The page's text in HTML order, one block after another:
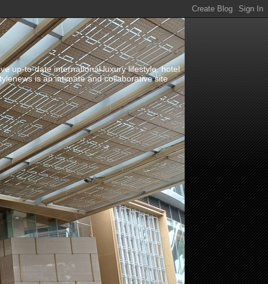
up-to-date international luxury lifestyle, hotel
is an intimate and collaborative site